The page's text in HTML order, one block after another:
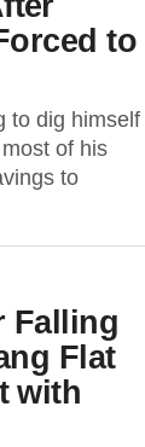
to
to dig himself
of his
to
Falling
Flat
with